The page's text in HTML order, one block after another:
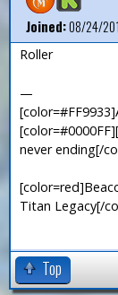
Joined:08/24/
Roller
—
never ending[/
Titan Legacy[/
Top